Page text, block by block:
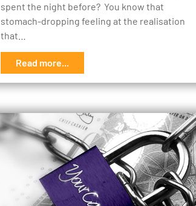
spent the night before? You know that
stomach-dropping feeling at the realisation
that…
Read more...